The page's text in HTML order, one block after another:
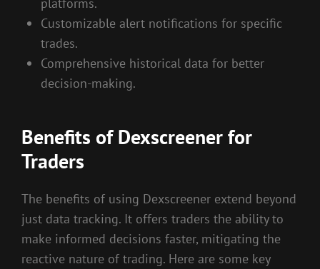
platforms.
Customizable alert notifications for specific
trades.
Comprehensive historical data for better
decision-making.
Benefits of Dexscreener for
Traders
The benefits of using Dexscreener extend beyond
just data tracking. It offers traders the ability to
make informed decisions faster, mitigating the
reactive nature of trading. Here are some key